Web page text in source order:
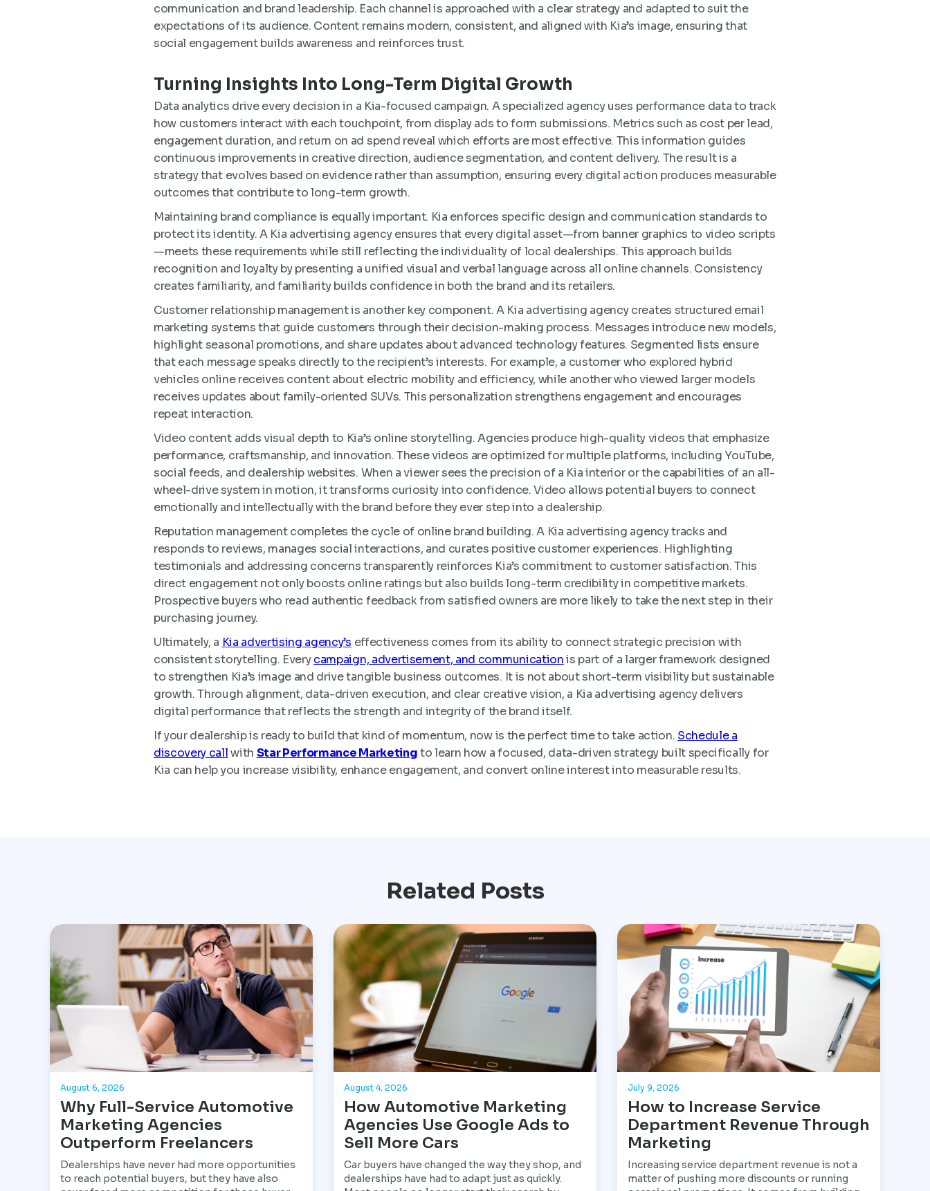
communication and brand leadership. Each channel is approached with a clear strategy and adapted to suit the
expectations of its audience. Content remains modern, consistent, and aligned with Kia’s image, ensuring that
social engagement builds awareness and reinforces trust.
Turning Insights Into Long-Term Digital Growth
Data analytics drive every decision in a Kia-focused campaign. A specialized agency uses performance data to track
how customers interact with each touchpoint, from display ads to form submissions. Metrics such as cost per lead,
engagement duration, and return on ad spend reveal which efforts are most effective. This information guides
continuous improvements in creative direction, audience segmentation, and content delivery. The result is a
strategy that evolves based on evidence rather than assumption, ensuring every digital action produces measurable
outcomes that contribute to long-term growth.
Maintaining brand compliance is equally important. Kia enforces specific design and communication standards to
protect its identity. A Kia advertising agency ensures that every digital asset—from banner graphics to video scripts
—meets these requirements while still reflecting the individuality of local dealerships. This approach builds
recognition and loyalty by presenting a unified visual and verbal language across all online channels. Consistency
creates familiarity, and familiarity builds confidence in both the brand and its retailers.
Customer relationship management is another key component. A Kia advertising agency creates structured email
marketing systems that guide customers through their decision-making process. Messages introduce new models,
highlight seasonal promotions, and share updates about advanced technology features. Segmented lists ensure
that each message speaks directly to the recipient’s interests. For example, a customer who explored hybrid
vehicles online receives content about electric mobility and efficiency, while another who viewed larger models
receives updates about family-oriented SUVs. This personalization strengthens engagement and encourages
repeat interaction.
Video content adds visual depth to Kia’s online storytelling. Agencies produce high-quality videos that emphasize
performance, craftsmanship, and innovation. These videos are optimized for multiple platforms, including YouTube,
social feeds, and dealership websites. When a viewer sees the precision of a Kia interior or the capabilities of an all-
wheel-drive system in motion, it transforms curiosity into confidence. Video allows potential buyers to connect
emotionally and intellectually with the brand before they ever step into a dealership.
Reputation management completes the cycle of online brand building. A Kia advertising agency tracks and
responds to reviews, manages social interactions, and curates positive customer experiences. Highlighting
testimonials and addressing concerns transparently reinforces Kia’s commitment to customer satisfaction. This
direct engagement not only boosts online ratings but also builds long-term credibility in competitive markets.
Prospective buyers who read authentic feedback from satisfied owners are more likely to take the next step in their
purchasing journey.
Ultimately, a Kia advertising agency’s effectiveness comes from its ability to connect strategic precision with
consistent storytelling. Everycampaign, advertisement, and communicationis part of a larger framework designed
to strengthen Kia’s image and drive tangible business outcomes. It is not about short-term visibility but sustainable
growth. Through alignment, data-driven execution, and clear creative vision, a Kia advertising agency delivers
digital performance that reflects the strength and integrity of the brand itself.
If your dealership is ready to build that kind of momentum, now is the perfect time to take action. Schedule a
discovery callwith Star Performance Marketingto learn how a focused, data-driven strategy built specifically for
Kia can help you increase visibility, enhance engagement, and convert online interest into measurable results.
Related Posts
August 6, 2026
Why Full-Service Automotive
Marketing Agencies
Outperform Freelancers
Dealerships have never had more opportunities
to reach potential buyers, but they have also
August 4, 2026
How Automotive Marketing
Agencies Use Google Ads to
Sell More Cars
Car buyers have changed the way they shop, and
dealerships have had to adapt just as quickly.
July 9, 2026
How to Increase Service
Department Revenue Through
Marketing
Increasing service department revenue is not a
matter of pushing more discounts or running